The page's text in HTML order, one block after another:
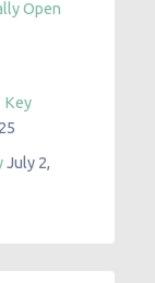
Open
Key
July 2,